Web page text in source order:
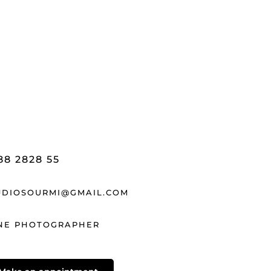
2828 55
PHOTOGRAPHER